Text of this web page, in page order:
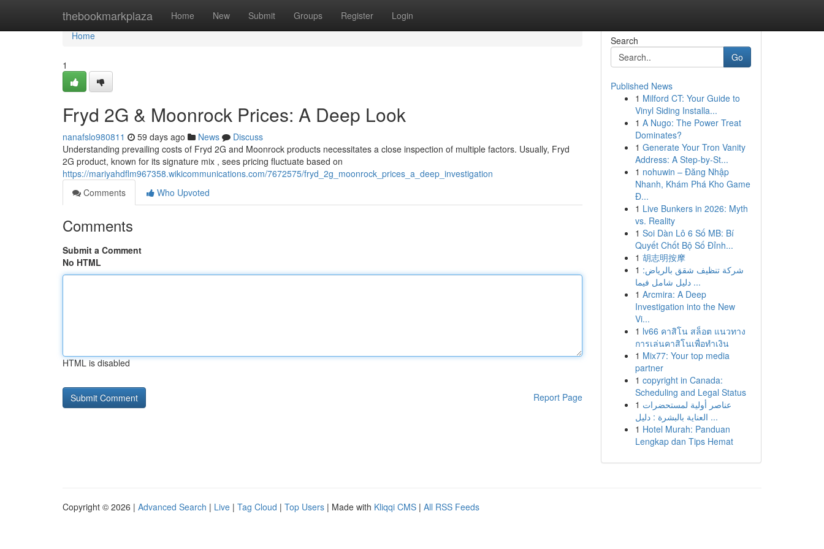
thebookmarkplaza Home New Submit Groups Register Login
Home
Home
1
Fryd 2G & Moonrock Prices: A Deep Look
nanafslo980811 59 days ago News
Discuss
Understanding prevailing costs of Fryd 2G and Moonrock products necessitates a close inspection of multiple factors. Usually, Fryd
2G product, known for its signature mix , sees pricing fluctuate based on
https://mariyahdflm967358.wikicommunications.com/7672575/fryd_2g_moonrock_prices_a_deep_investigation
Comments
Who Upvoted
Comments
Submit a Comment
No HTML
HTML is disabled
Report Page
Search
Go
Published News
1 Milford CT: Your Guide to
Vinyl Siding Installa...
1 A Nugo: The Power Treat
Dominates?
1 Generate Your Tron Vanity
Address: A Step-by-St...
1 nohuwin – Đăng Nhập
Nhanh, Khám Phá Kho Game
Đ...
1 Live Bunkers in 2026: Myth
vs. Reality
1 Soi Dàn Lô 6 Số MB: Bí
Quyết Chốt Bộ Số Đỉnh...
1 胡志明按摩
1 شركة تنظيف شقق بالرياض:
دليل شامل فيما ...
1 Arcmira: A Deep
Investigation into the New
Vi...
1 lv66 คาสิโน สล็อต แนวทาง
การเล่นคาสิโนเพื่อทำเงิน
1 Mix77: Your top media
partner
1 copyright in Canada:
Scheduling and Legal Status
1 عناصر أولية لمستحضرات
العناية بالبشرة : دليل ...
1 Hotel Murah: Panduan
Lengkap dan Tips Hemat
Copyright © 2026 | Advanced Search | Live | Tag Cloud | Top Users | Made with Kliqqi CMS | All RSS Feeds